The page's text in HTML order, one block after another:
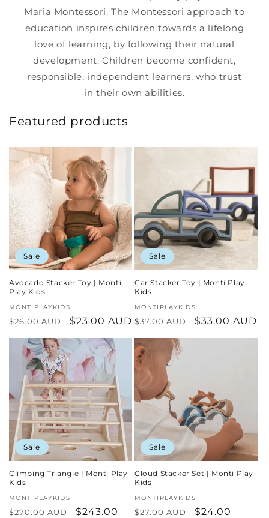
Maria Montessori. The Montessori approach to
education inspires children towards a lifelong
love of learning, by following their natural
development. Children become confident,
responsible, independent learners, who trust
in their own abilities.
Featured products
Sale
Avocado Stacker Toy | Monti
Play Kids
Vendor:
MONTIPLAYKIDS
Regular
$26.00 AUD
Sale
$23.00 AUD
Sale
Car Stacker Toy | Monti Play
Kids
Vendor:
MONTIPLAYKIDS
Regular
$37.00 AUD
Sale
$33.00 AUD
Sale
Climbing Triangle | Monti Play
Kids
Vendor:
MONTIPLAYKIDS
Regular
$270.00 AUD
Sale
$243.00
Sale
Cloud Stacker Set | Monti Play
Kids
Vendor:
MONTIPLAYKIDS
Regular
$27.00 AUD
Sale
$24.00